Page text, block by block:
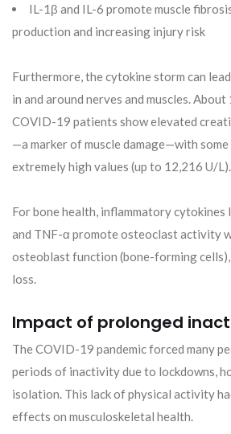
IL-1β and IL-6 promote muscle
production and increasing injury risk
Furthermore, the cytokine storm can
in and around nerves and muscles.
COVID-19 patients show elevated
—a marker of muscle damage—with some
extremely high values (up to 12,216 U/L).
For bone health, inflammatory cytokines
and TNF-α promote osteoclast activity
osteoblast function (bone-forming
loss.
Impact of prolonged
The COVID-19 pandemic forced many
periods of inactivity due to lockdowns,
isolation. This lack of physical activity
effects on musculoskeletal health.